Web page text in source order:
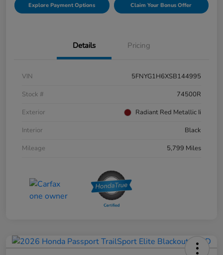
Explore Payment Options Claim Your Bonus Offer
Details Pricing
VIN
5FNYG1H6XSB144995
Stock #
74500R
Exterior
Radiant Red Metallic Ii
Interior
Black
Mileage
5,799 Miles